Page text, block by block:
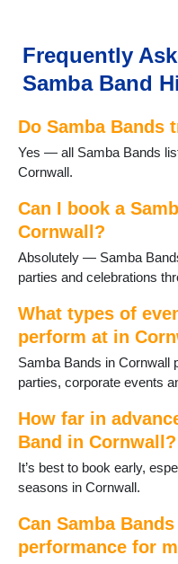
Frequently
Samba Band
Do Samba Bands
Yes — all Samba Bands
Cornwall.
Can I book a
Cornwall?
Absolutely — Samba
parties and celebrations
What types of
perform at in
Samba Bands in Cornwall
parties, corporate events
How far in
Band in Cornwall?
It’s best to book early,
seasons in Cornwall.
Can Samba
performance for